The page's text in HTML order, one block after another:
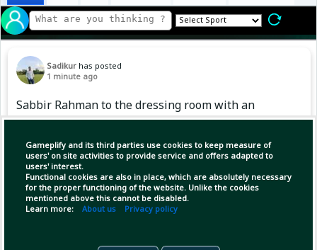
Gameplify and its third parties use cookies to keep measure of
users' on site activities to provide service and offers adapted to
users' interest.
Functional cookies are also in place, which are absolutely necessary
for the proper functioning of the website. Unlike the cookies
mentioned above this cannot be disabled.
Learn more: About us Privacy policy
Sadikur has posted
1 minute ago
Sabbir Rahman to the dressing room with an
easy catch #BangladeshCricket #BDCricTime